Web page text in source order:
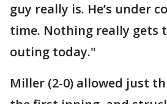
guy really is. He’s under
time. Nothing really gets
outing today."
Miller (2-0) allowed just